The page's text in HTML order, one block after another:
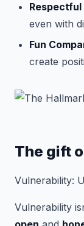
Respectful
even with
Fun
create
The gift
Vulnerability:
Vulnerability